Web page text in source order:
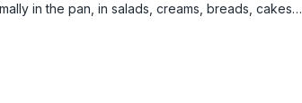
in the pan, in salads, creams, breads, cakes…